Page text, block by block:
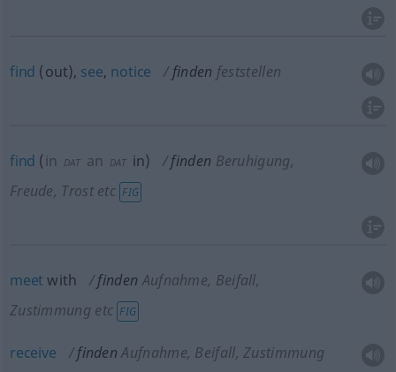
find (out), see, notice finden feststellen
find ( in DAT an DAT in) finden Beruhigung,
Freude, Trost etc FIG
meet with finden Aufnahme, Beifall,
Zustimmung etc FIG
receive finden Aufnahme, Beifall, Zustimmung